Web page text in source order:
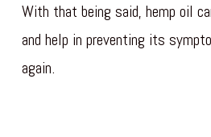
With that being said, hemp oil
and help in preventing its
again.